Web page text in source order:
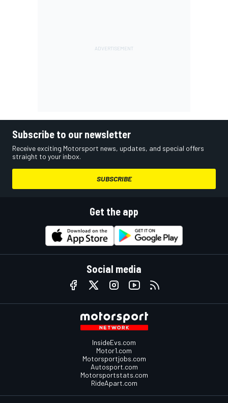
Subscribe to our newsletter
Receive exciting Motorsport news, updates, and special offers
straight to your inbox.
SUBSCRIBE
Get the app
Social media
InsideEvs.com
Motor1.com
Motorsportjobs.com
Autosport.com
Motorsportstats.com
RideApart.com